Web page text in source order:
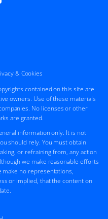
& Cookies
contained on this site are
owners. Use of these materials
No licenses or other
are granted.
information only. It is not
should rely. You must obtain
or refraining from, any action
we make reasonable efforts
no representations,
or implied, that the content on